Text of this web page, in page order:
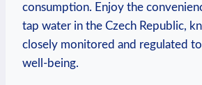
consumption. Enjoy the
tap water in the Czech Republic,
closely monitored and regulated
well-being.